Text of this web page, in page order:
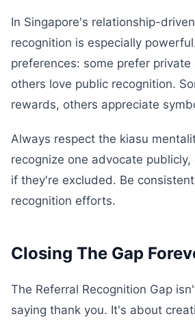
In Singapore's relationship-
recognition is especially
preferences: some prefer
others love public recognition.
rewards, others appreciate
Always respect the kiasu
recognize one advocate
if they're excluded. Be
recognition efforts.
Closing The Gap
The Referral Recognition Gap
saying thank you. It's about